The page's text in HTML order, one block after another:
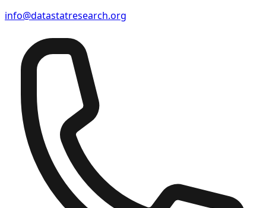
info@datastatresearch.org